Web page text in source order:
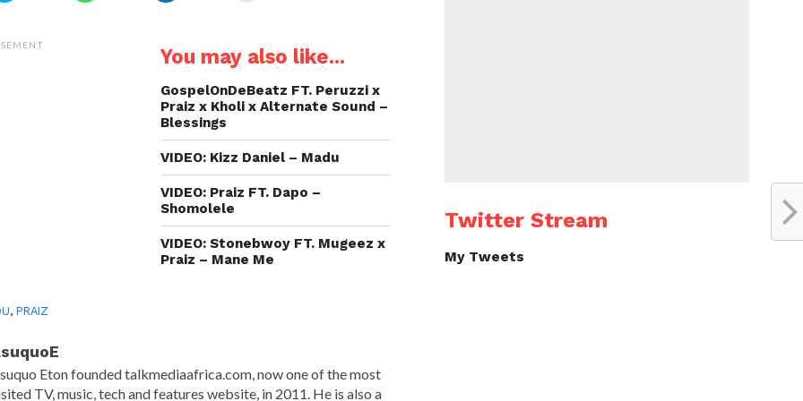
(Opens
in
new
a
friend
in
new
window)
You may also like...
GospelOnDeBeatz FT. Peruzzi x
Praiz x Kholi x Alternate Sound –
Blessings
VIDEO: Kizz Daniel – Madu
VIDEO: Praiz FT. Dapo –
Shomolele
VIDEO: Stonebwoy FT. Mugeez x
Praiz – Mane Me
,PRAIZ
Eton founded talkmediaafrica.com, now one of the most
TV, music, tech and features website, in 2011. He is also a
Twitter Stream
My Tweets